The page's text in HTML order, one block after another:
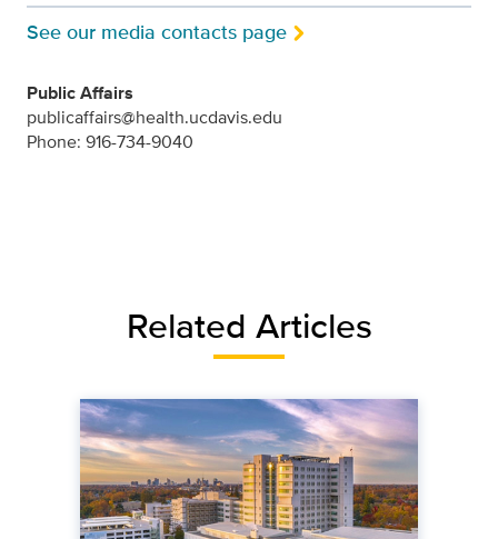
See our media contacts page
Public Affairs
publicaffairs@health.ucdavis.edu
Phone: 916-734-9040
Related Articles